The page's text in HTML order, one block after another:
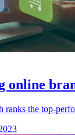
online
the top-